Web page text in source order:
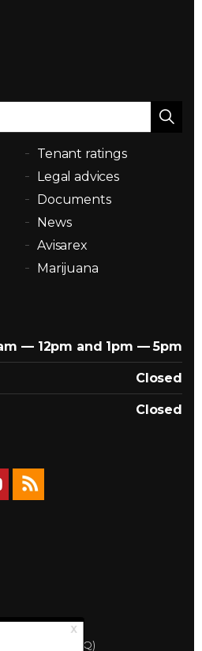
Tenant ratings
Legal advices
Documents
News
Avisarex
Marijuana
— 12pm and 1pm — 5pm
Closed
Closed
Association (APQ)